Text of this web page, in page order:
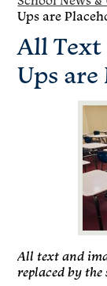
Ups are
All
Ups
All text and
replaced by the